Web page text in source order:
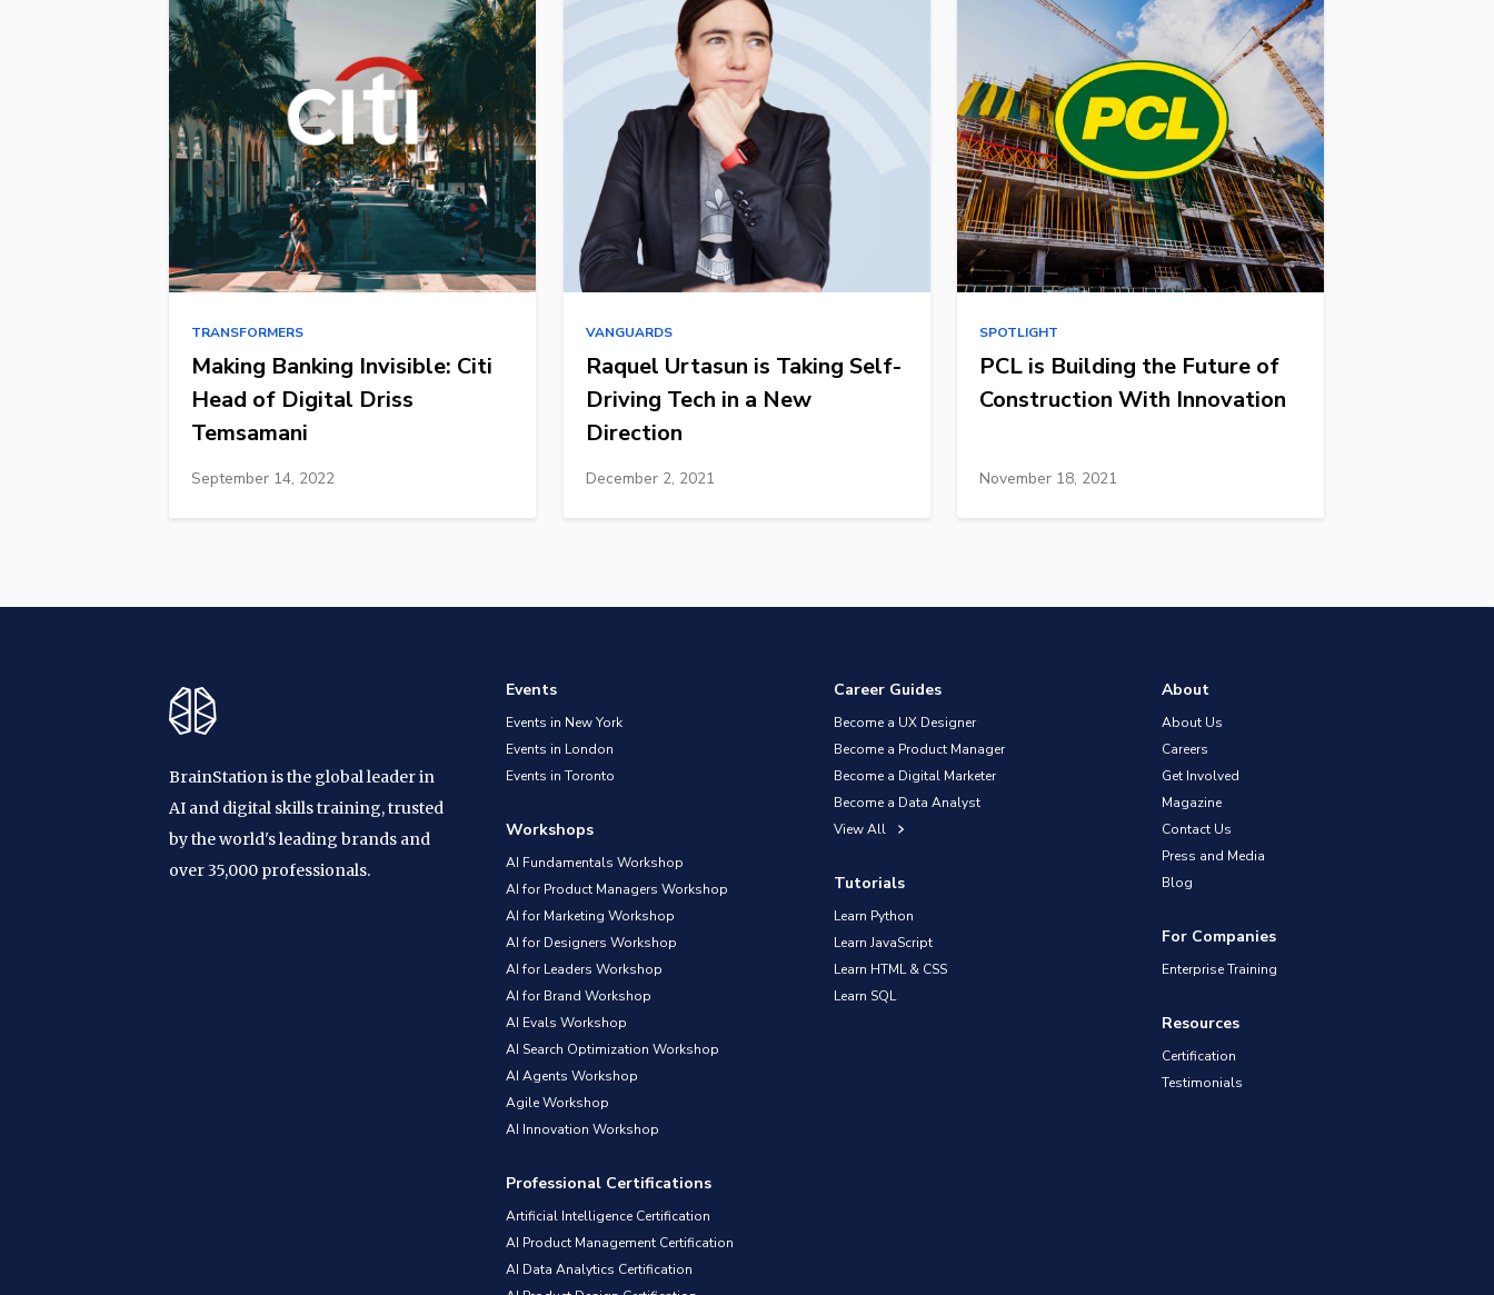
TRANSFORMERS
Making Banking Invisible: Citi
Head of Digital Driss
Temsamani
September 14, 2022
VANGUARDS
Raquel Urtasun is Taking Self-
Driving Tech in a New
Direction
December 2, 2021
SPOTLIGHT
PCL is Building the Future of
Construction With Innovation
November 18, 2021
BrainStation is the global leader in
AI and digital skills training, trusted
by the world's leading brands and
over 35,000 professionals.
Events
Events in New York
Events in London
Events in Toronto
Workshops
AI Fundamentals Workshop
AI for Product Managers Workshop
AI for Marketing Workshop
AI for Designers Workshop
AI for Leaders Workshop
AI for Brand Workshop
AI Evals Workshop
AI Search Optimization Workshop
AI Agents Workshop
Agile Workshop
AI Innovation Workshop
Professional Certifications
Artificial Intelligence Certification
AI Product Management Certification
AI Data Analytics Certification
Career Guides
Become a UX Designer
Become a Product Manager
Become a Digital Marketer
Become a Data Analyst
View All
Tutorials
Learn Python
Learn JavaScript
Learn HTML & CSS
Learn SQL
About
About Us
Careers
Get Involved
Magazine
Contact Us
Press and Media
Blog
For Companies
Enterprise Training
Resources
Certification
Testimonials